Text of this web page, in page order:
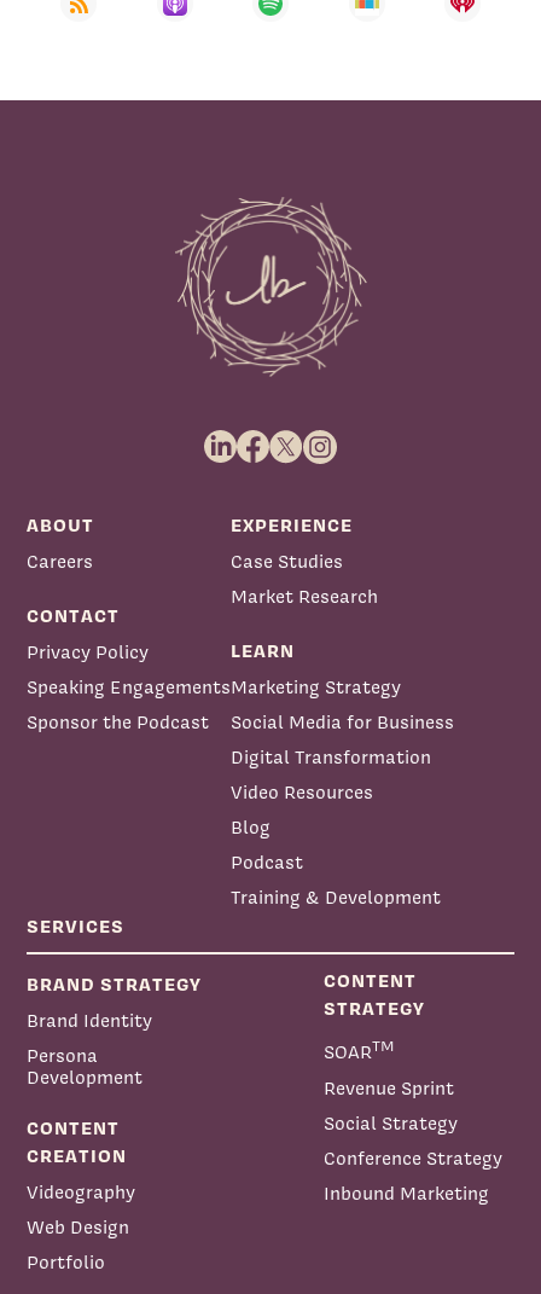
ABOUT
Careers
CONTACT
Privacy Policy
Speaking Engagements
Sponsor the Podcast
EXPERIENCE
Case Studies
Market Research
LEARN
Marketing Strategy
Social Media for Business
Digital Transformation
Video Resources
Blog
Podcast
Training & Development
SERVICES
BRAND STRATEGY
Brand Identity
Persona
Development
CONTENT
CREATION
Videography
Web Design
Portfolio
CONTENT
STRATEGY
SOARTM
Revenue Sprint
Social Strategy
Conference Strategy
Inbound Marketing